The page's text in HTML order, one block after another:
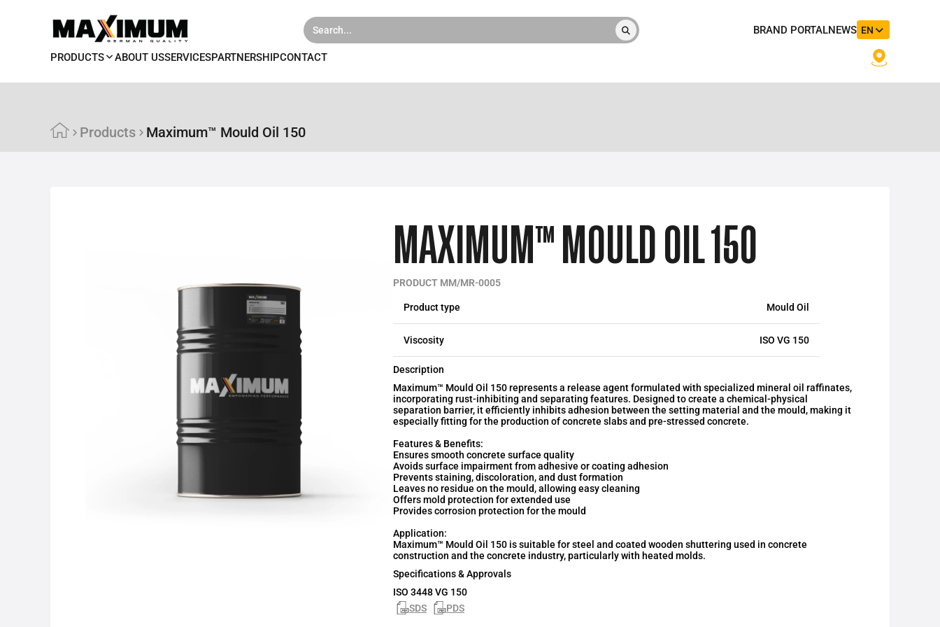
BRAND PORTALNEWS EN
PRODUCTS ABOUT USSERVICESPARTNERSHIPCONTACT
Products Maximum™ Mould Oil 150
MAXIMUM™ MOULD OIL 150
PRODUCT MM/MR-0005
Product type Mould Oil
Viscosity ISO VG 150
Description
Maximum™ Mould Oil 150 represents a release agent formulated with specialized mineral oil raffinates,
incorporating rust-inhibiting and separating features. Designed to create a chemical-physical
separation barrier, it efficiently inhibits adhesion between the setting material and the mould, making it
especially fitting for the production of concrete slabs and pre-stressed concrete.
Features & Benefits:
Ensures smooth concrete surface quality
Avoids surface impairment from adhesive or coating adhesion
Prevents staining, discoloration, and dust formation
Leaves no residue on the mould, allowing easy cleaning
Offers mold protection for extended use
Provides corrosion protection for the mould
Application:
Maximum™ Mould Oil 150 is suitable for steel and coated wooden shuttering used in concrete
construction and the concrete industry, particularly with heated molds.
Specifications & Approvals
ISO 3448 VG 150
SDS
PDS